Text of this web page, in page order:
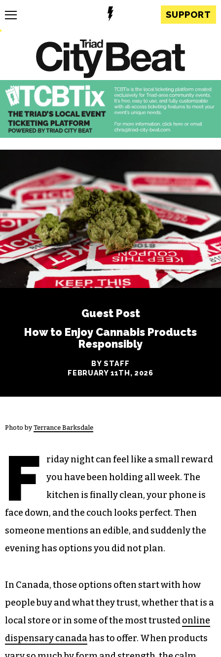
SUPPORT
Guest Post
How to Enjoy Cannabis Products
Responsibly
BY STAFF
FEBRUARY 11TH, 2026
Photo by Terrance Barksdale
F
riday night can feel like a small reward
you have been holding all week. The
kitchen is finally clean, your phone is
face down, and the couch looks perfect. Then
someone mentions an edible, and suddenly the
evening has options you did not plan.
In Canada, those options often start with how
people buy and what they trust, whether that is a
local store or in some of the most trustedonline
dispensary canada has to offer. When products